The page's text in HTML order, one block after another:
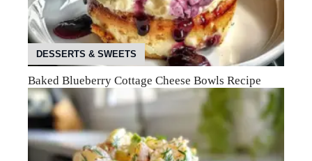
DESSERTS & SWEETS
Baked Blueberry Cottage Cheese Bowls Recipe